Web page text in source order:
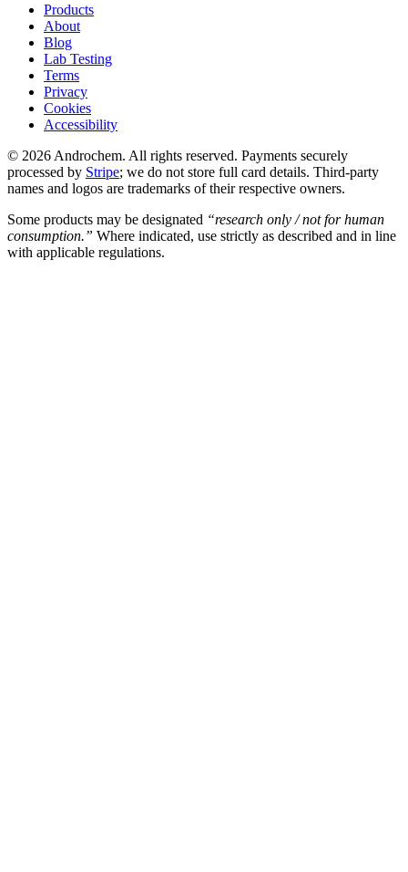
Products
About
Blog
Lab Testing
Terms
Privacy
Cookies
Accessibility
© 2026 Androchem. All rights reserved. Payments securely
processed by Stripe; we do not store full card details. Third-party
names and logos are trademarks of their respective owners.
Some products may be designated “research only / not for human
consumption.” Where indicated, use strictly as described and in line
with applicable regulations.